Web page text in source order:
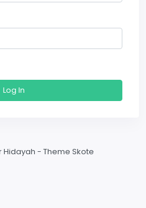
Log In
Hidayah - Theme Skote